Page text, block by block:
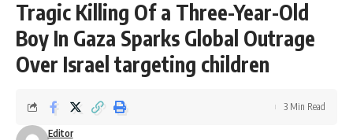
Tragic Killing Of a Three-Year-Old
Boy In Gaza Sparks Global Outrage
Over Israel targeting children
Editor
3 Min Read